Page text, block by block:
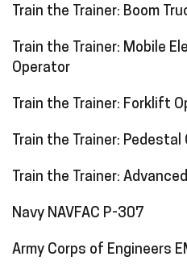
Train the Trainer: Boom
Train the Trainer: Mobile
Operator
Train the Trainer: Forklift
Train the Trainer:
Train the Trainer:
Navy NAVFAC P-307
Army Corps of Engineers